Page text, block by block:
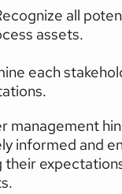
all
assets.
each
management
informed and
their